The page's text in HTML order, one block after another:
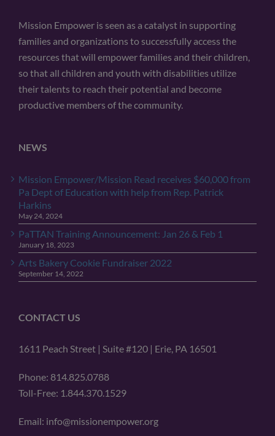
Mission Empower is seen as a catalyst in supporting
families and organizations to successfully access the
resources that will empower families and their children,
so that all children and youth with disabilities utilize
their talents to reach their potential and become
productive members of the community.
NEWS
Mission Empower/Mission Read receives $60,000 from
Pa Dept of Education with help from Rep. Patrick
Harkins
May 24, 2024
PaTTAN Training Announcement: Jan 26 & Feb 1
January 18, 2023
Arts Bakery Cookie Fundraiser 2022
September 14, 2022
CONTACT US
1611 Peach Street | Suite #120 | Erie, PA 16501
Phone: 814.825.0788
Toll-Free: 1.844.370.1529
Email: info@missionempower.org